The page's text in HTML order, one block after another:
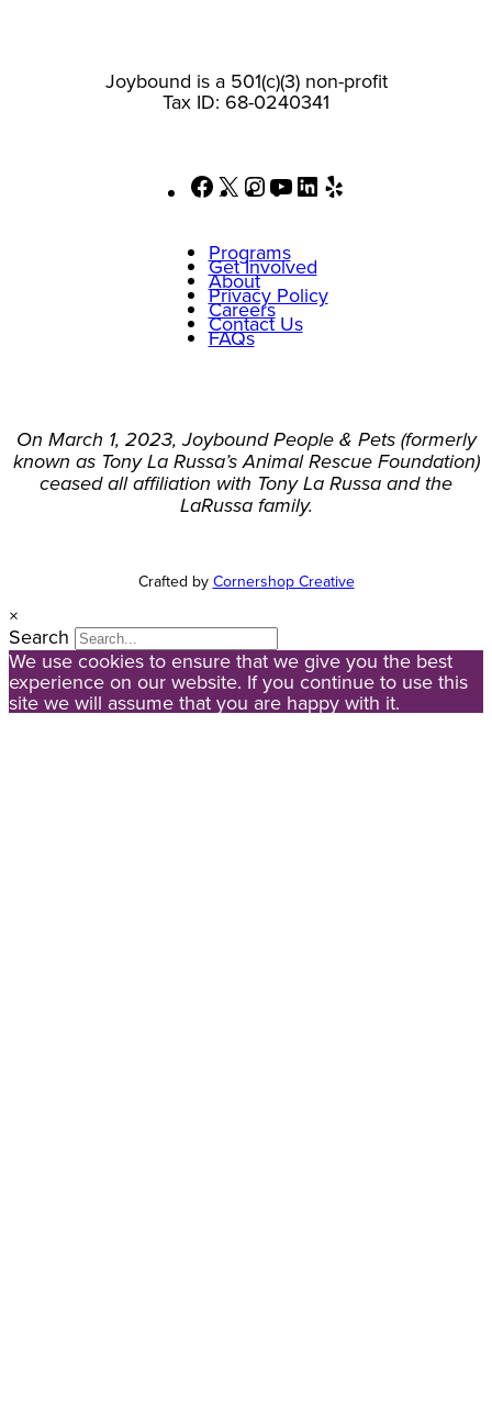
Joybound is a 501(c)(3) non-profit
Tax ID: 68-0240341
Facebook
X Instagram
YouTubeLinkedIn
Programs
Get Involved
About
Privacy Policy
Careers
Contact Us
FAQs
On March 1, 2023, Joybound People & Pets (formerly
known as Tony La Russa’s Animal Rescue Foundation)
ceased all affiliation with Tony La Russa and the
LaRussa family.
Crafted by Cornershop Creative
×
Search
We use cookies to ensure that we give you the best
experience on our website. If you continue to use this
site we will assume that you are happy with it.